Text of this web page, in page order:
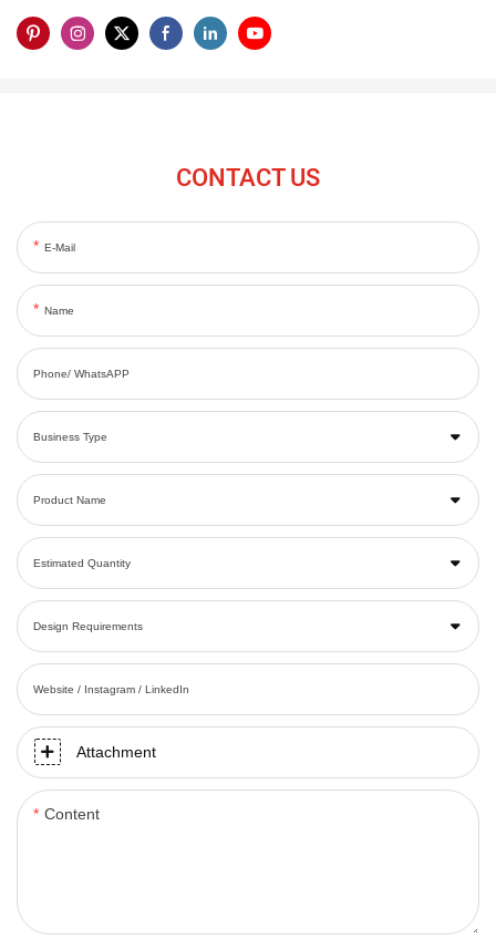
CONTACT US
E-Mail
Name
Phone/ WhatsAPP
Business Type
Product Name
Estimated Quantity
Design Requirements
Website / Instagram / LinkedIn
Attachment
Content